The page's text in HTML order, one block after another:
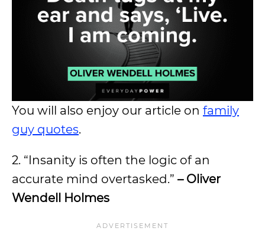
You will also enjoy our article on family
guy quotes.
2. “Insanity is often the logic of an
accurate mind overtasked.” – Oliver
Wendell Holmes